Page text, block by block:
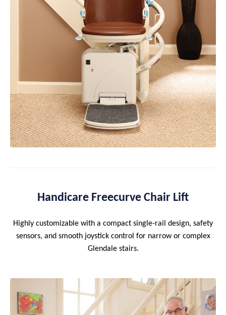
Handicare Freecurve Chair Lift
Highly customizable with a compact single-rail design, safety
sensors, and smooth joystick control for narrow or complex
Glendale stairs.